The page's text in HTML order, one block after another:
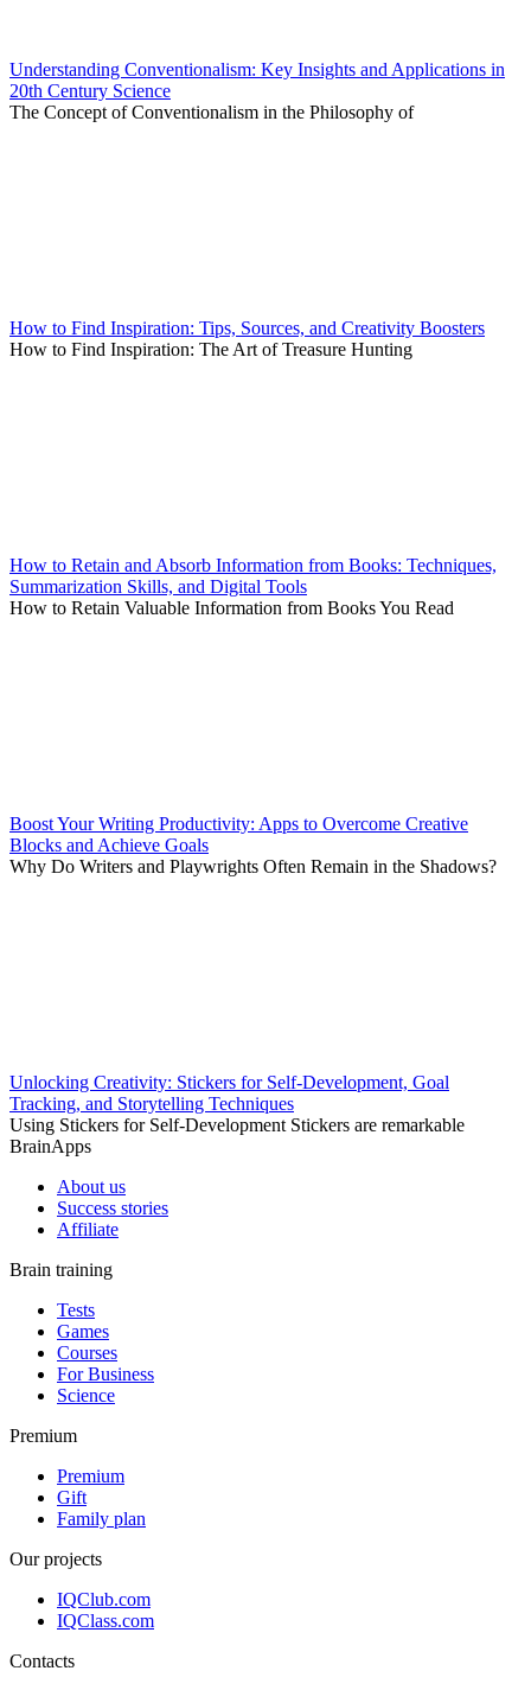
Understanding Conventionalism: Key Insights and Applications in
20th Century Science
The Concept of Conventionalism in the Philosophy of
How to Find Inspiration: Tips, Sources, and Creativity Boosters
How to Find Inspiration: The Art of Treasure Hunting
How to Retain and Absorb Information from Books: Techniques,
Summarization Skills, and Digital Tools
How to Retain Valuable Information from Books You Read
Boost Your Writing Productivity: Apps to Overcome Creative
Blocks and Achieve Goals
Why Do Writers and Playwrights Often Remain in the Shadows?
Unlocking Creativity: Stickers for Self-Development, Goal
Tracking, and Storytelling Techniques
Using Stickers for Self-Development Stickers are remarkable
BrainApps
About us
Success stories
Affiliate
Brain training
Tests
Games
Courses
For Business
Science
Premium
Premium
Gift
Family plan
Our projects
IQClub.com
IQClass.com
Contacts